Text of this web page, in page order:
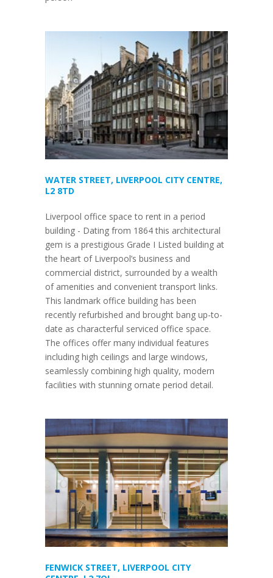
WATER STREET, LIVERPOOL CITY CENTRE,
L2 8TD
Liverpool office space to rent in a period
building - Dating from 1864 this architectural
gem is a prestigious Grade I Listed building at
the heart of Liverpool’s business and
commercial district, surrounded by a wealth
of amenities and convenient transport links.
This landmark office building has been
recently refurbished and brought bang up-to-
date as characterful serviced office space.
The offices offer many individual features
including high ceilings and large windows,
seamlessly combining high quality, modern
facilities with stunning ornate period detail.
FENWICK STREET, LIVERPOOL CITY